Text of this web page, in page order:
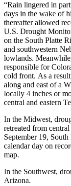
“Rain lingered in
days in the wake of
thereafter allowed
U.S. Drought
on the South Platte
and southwestern
lowlands.
responsible for
cold front. As a
along and east of a
locally 4 inches or
central and eastern
In the Midwest,
retreated from
September 19,
calendar day on
map.
In the Southwest,
Arizona.